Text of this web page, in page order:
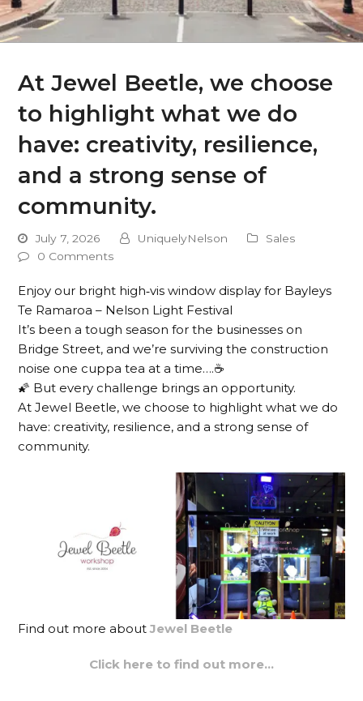
At Jewel Beetle, we choose
to highlight what we do
have: creativity, resilience,
and a strong sense of
community.
July 7, 2026 UniquelyNelson
Sales
0 Comments
Enjoy our bright high‑vis window display for Bayleys
Te Ramaroa – Nelson Light Festival
It’s been a tough season for the businesses on
Bridge Street, and we’re surviving the construction
noise one cuppa tea at a time….☕️
🌠 But every challenge brings an opportunity.
At Jewel Beetle, we choose to highlight what we do
have: creativity, resilience, and a strong sense of
community.
Find out more aboutJewel Beetle
Click here to find out more…